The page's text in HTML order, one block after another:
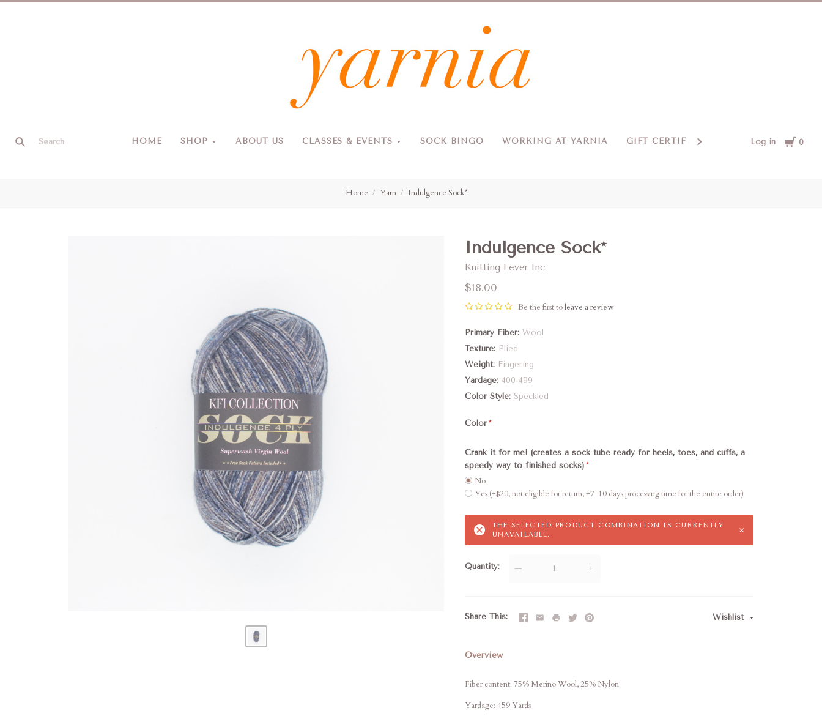
HOME SHOP ABOUT US CLASSES & EVENTS SOCK BINGO WORKING AT YARNIA GIFT CERTIFICATES CONTACT US
Log in Cart
0
Yarnia
Home Yarn Indulgence Sock*
Indulgence Sock*
Knitting Fever Inc
$18.00
Be the first toleave a review
Primary Fiber Wool
Texture
Plied
Weight
Fingering
Yardage 400-499
Color Style Speckled
Color
Crank it for me! (creates a sock tube ready for heels, toes, and cuffs, a
speedy way to finished socks)
No
Yes (+$20, not eligible for return, +7-10 days processing time for the entire order)
×
THE SELECTED PRODUCT COMBINATION IS CURRENTLY
UNAVAILABLE.
Quantity — +
Share This Wishlist
Overview
Fiber content: 75% Merino Wool, 25% Nylon
Yardage: 459 Yards